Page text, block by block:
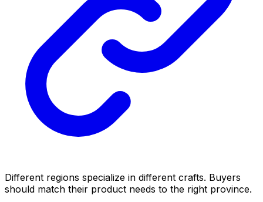
Different regions specialize in different crafts. Buyers
should match their product needs to the right province.